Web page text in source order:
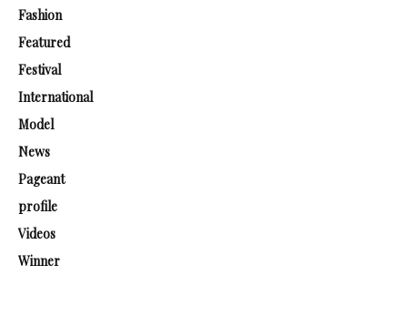
Fashion
Featured
Festival
International
Model
News
Pageant
profile
Videos
Winner